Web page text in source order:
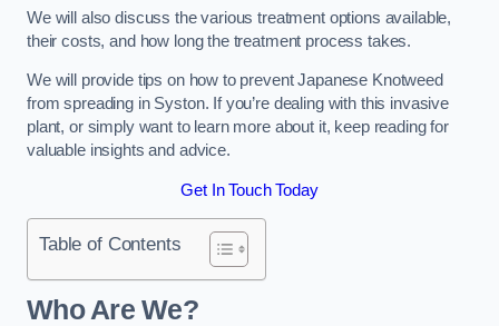
We will also discuss the various treatment options available,
their costs, and how long the treatment process takes.
We will provide tips on how to prevent Japanese Knotweed
from spreading in Syston. If you’re dealing with this invasive
plant, or simply want to learn more about it, keep reading for
valuable insights and advice.
Get In Touch Today
Table of Contents
Who Are We?